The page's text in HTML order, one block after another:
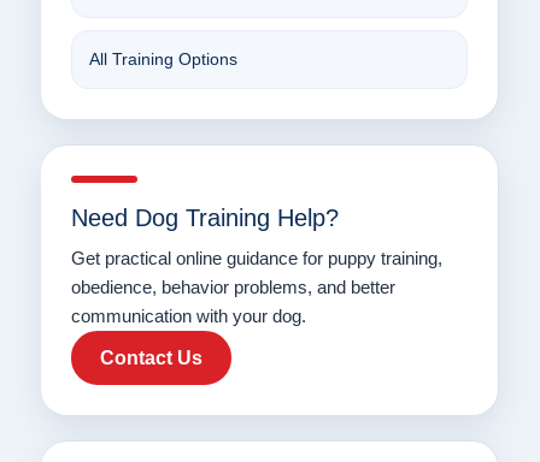
All Training Options
Need Dog Training Help?
Get practical online guidance for puppy training,
obedience, behavior problems, and better
communication with your dog.
Contact Us